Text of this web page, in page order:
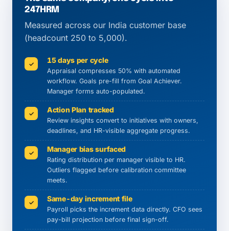
247HRM
Measured across our India customer base
(headcount 250 to 5,000).
✓ 15 days per cycle
Appraisal compresses 50% with automated
workflow. Goals pre-fill from Goal Achiever.
Manager forms auto-populated.
✓ Action Plan tracked
Review insights convert to initiatives with owners,
deadlines, and HR-visible aggregate progress.
✓ Manager bias surfaced
Rating distribution per manager visible to HR.
Outliers flagged before calibration committee
meets.
✓ Same-day increment file
Payroll picks the increment data directly. CFO sees
pay-bill projection before final sign-off.